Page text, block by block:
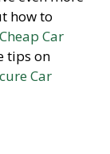
how to
Car
tips on
Car